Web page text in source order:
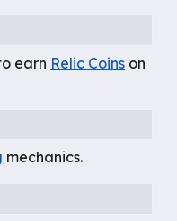
earn Relic Coins on
mechanics.